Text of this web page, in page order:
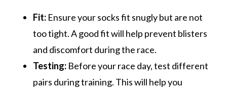
Fit: Ensure your socks fit snugly but are not
too tight. A good fit will help prevent blisters
and discomfort during the race.
Testing: Before your race day, test different
pairs during training. This will help you